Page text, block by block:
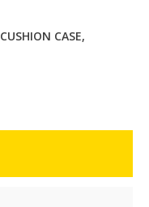
CUSHION CASE,